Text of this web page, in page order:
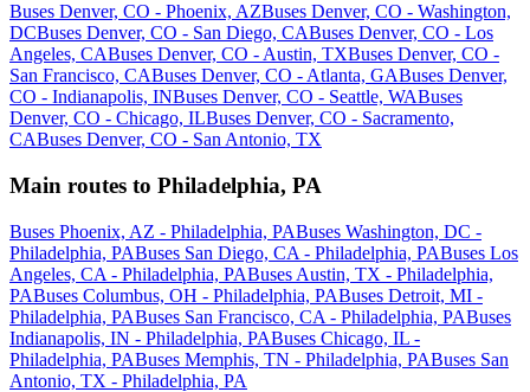
Buses Denver, CO - Phoenix, AZBuses Denver, CO - Washington,
DCBuses Denver, CO - San Diego, CABuses Denver, CO - Los
Angeles, CABuses Denver, CO - Austin, TXBuses Denver, CO -
San Francisco, CABuses Denver, CO - Atlanta, GABuses Denver,
CO - Indianapolis, INBuses Denver, CO - Seattle, WABuses
Denver, CO - Chicago, ILBuses Denver, CO - Sacramento,
CABuses Denver, CO - San Antonio, TX
Main routes to Philadelphia, PA
Buses Phoenix, AZ - Philadelphia, PABuses Washington, DC -
Philadelphia, PABuses San Diego, CA - Philadelphia, PABuses Los
Angeles, CA - Philadelphia, PABuses Austin, TX - Philadelphia,
PABuses Columbus, OH - Philadelphia, PABuses Detroit, MI -
Philadelphia, PABuses San Francisco, CA - Philadelphia, PABuses
Indianapolis, IN - Philadelphia, PABuses Chicago, IL -
Philadelphia, PABuses Memphis, TN - Philadelphia, PABuses San
Antonio, TX - Philadelphia, PA